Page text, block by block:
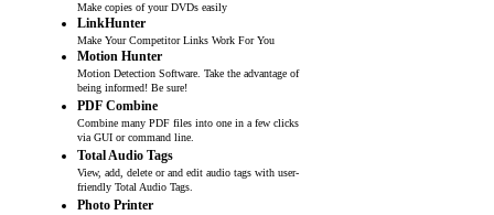
Make copies of your DVDs easily
LinkHunter
Make Your Competitor Links Work For You
Motion Hunter
Motion Detection Software. Take the advantage of
being informed! Be sure!
PDF Combine
Combine many PDF files into one in a few clicks
via GUI or command line.
Total Audio Tags
View, add, delete or and edit audio tags with user-
friendly Total Audio Tags.
Photo Printer